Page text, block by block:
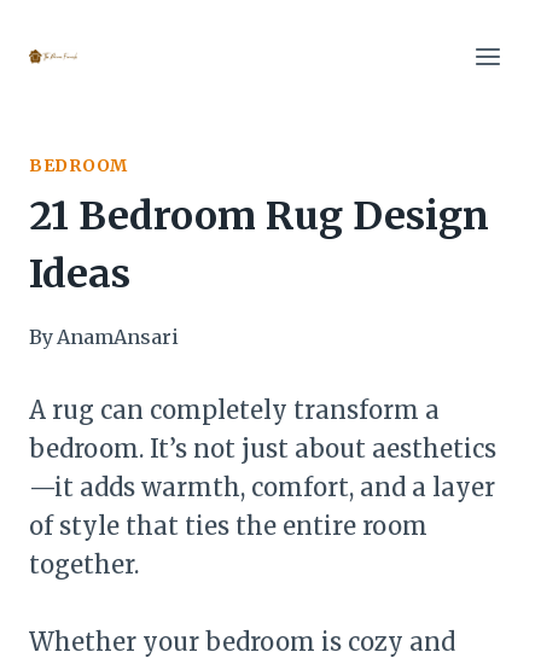
BEDROOM
21 Bedroom Rug Design
Ideas
ByAnamAnsari
A rug can completely transform a
bedroom. It’s not just about aesthetics
—it adds warmth, comfort, and a layer
of style that ties the entire room
together.
Whether your bedroom is cozy and